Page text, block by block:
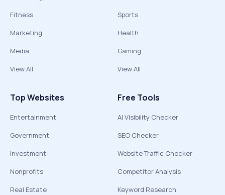
Fitness
Marketing
Media
View All
Sports
Health
Gaming
View All
Top Websites
Entertainment
Government
Investment
Nonprofits
Real Estate
Free Tools
AI Visibility Checker
SEO Checker
Website Traffic Checker
Competitor Analysis
Keyword Research